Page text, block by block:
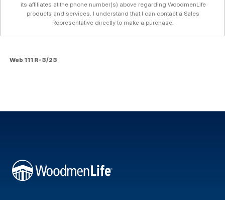
its affiliates at the phone number(s) above regarding WoodmenLife
products and services. I understand that I can contact a Sales
Representative directly to make a purchase.
Web 111 R-3/23